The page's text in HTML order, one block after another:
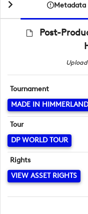
Metadata
Post-
Tournament
MADE IN HIMMERLAND
Tour
DP WORLD TOUR
Rights
VIEW ASSET RIGHTS